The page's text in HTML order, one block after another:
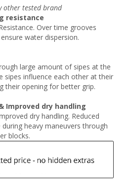
other tested brand
resistance
Over time grooves
water dispersion.
large amount of sipes at the
sipes influence each other at their
their opening for better grip.
Improved dry handling
dry handling. Reduced
heavy maneuvers through
blocks.